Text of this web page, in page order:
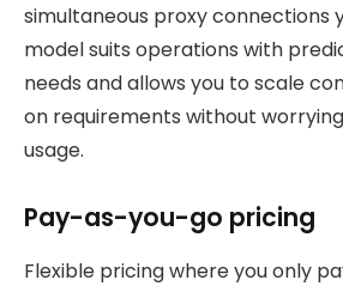
simultaneous proxy connections
model suits operations with
needs and allows you to scale
on requirements without
usage.
Pay-as-you-go pricing
Flexible pricing where you only